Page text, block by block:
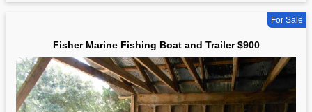
For Sale
Fisher Marine Fishing Boat and Trailer $900